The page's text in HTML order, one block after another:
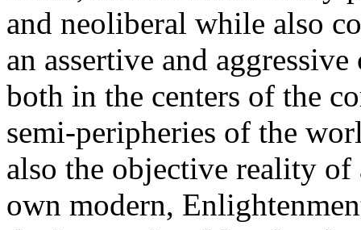
and neoliberal while also
an assertive and
both in the centers of the
semi-peripheries of the
also the objective reality
own modern,